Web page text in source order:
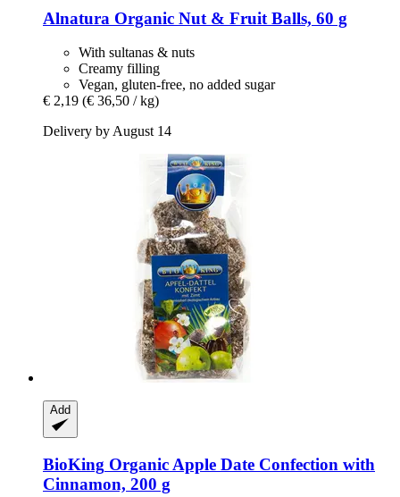
Alnatura Organic Nut & Fruit Balls, 60 g
With sultanas & nuts
Creamy filling
Vegan, gluten-free, no added sugar
€ 2,19 (€ 36,50 / kg)
Delivery by August 14
Add
BioKing Organic Apple Date Confection with
Cinnamon, 200 g